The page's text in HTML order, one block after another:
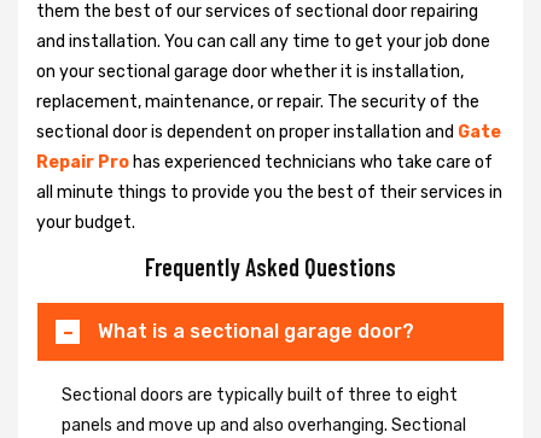
them the best of our services of sectional door repairing
and installation. You can call any time to get your job done
on your sectional garage door whether it is installation,
replacement, maintenance, or repair. The security of the
sectional door is dependent on proper installation and Gate
Repair Pro has experienced technicians who take care of
all minute things to provide you the best of their services in
your budget.
Frequently Asked Questions
What is a sectional garage door?
Sectional doors are typically built of three to eight
panels and move up and also overhanging. Sectional